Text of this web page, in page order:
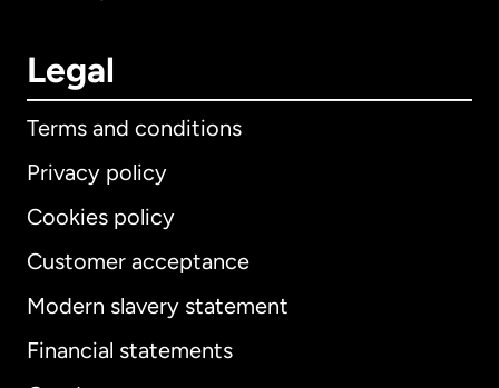
Legal
Terms and conditions
Privacy policy
Cookies policy
Customer acceptance
Modern slavery statement
Financial statements
International English